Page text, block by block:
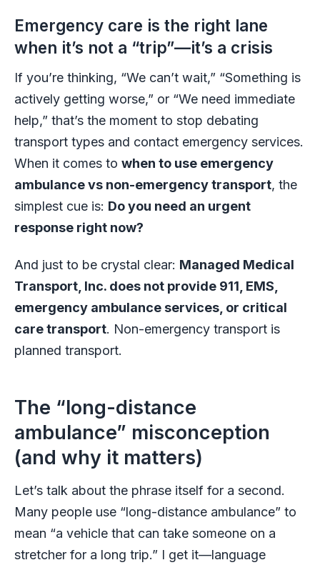
Emergency care is the right lane
when it’s not a “trip”—it’s a crisis
If you’re thinking, “We can’t wait,” “Something is
actively getting worse,” or “We need immediate
help,” that’s the moment to stop debating
transport types and contact emergency services.
When it comes to when to use emergency
ambulance vs non-emergency transport, the
simplest cue is: Do you need an urgent
response right now?
And just to be crystal clear: Managed Medical
Transport, Inc. does not provide 911, EMS,
emergency ambulance services, or critical
care transport. Non-emergency transport is
planned transport.
The “long-distance
ambulance” misconception
(and why it matters)
Let’s talk about the phrase itself for a second.
Many people use “long-distance ambulance” to
mean “a vehicle that can take someone on a
stretcher for a long trip.” I get it—language